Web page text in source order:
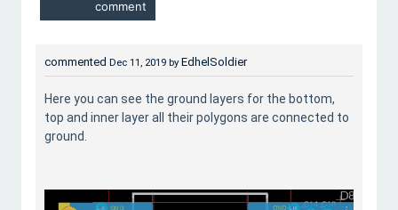
commented Dec 11, 2019 by EdhelSoldier
Here you can see the ground layers for the bottom,
top and inner layer all their polygons are connected to
ground.